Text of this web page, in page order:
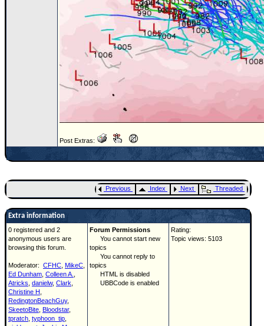
Post Extras:
Previous Index Next Threaded
Extra information
0 registered and 2
anonymous users are
browsing this forum.
Moderator: CFHC MikeC
Ed Dunham Colleen A.
Atricks danielw, Clark
Christine H
RedingtonBeachGuy,
SkeetoBite Bloodstar,
tpratch typhoon_tip
Forum Permissions
You cannot start new
topics
You cannot reply to
topics
HTML is disabled
UBBCode is enabled
Rating:
Topic views: 5103